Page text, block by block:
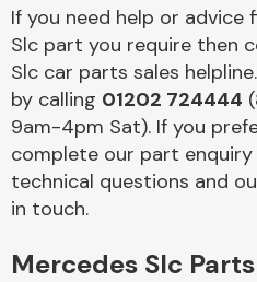
If you need help or advice
Slc part you require then
Slc car parts sales
by calling 01202 724444
9am-4pm Sat). If you
complete our part
technical questions and
in touch.
Mercedes Slc